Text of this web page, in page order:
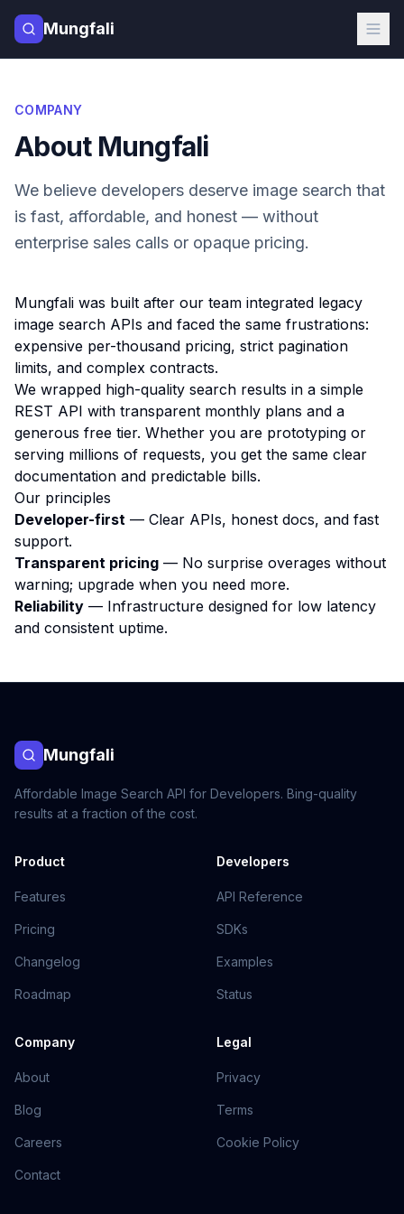
Mungfali
COMPANY
About Mungfali
We believe developers deserve image search that
is fast, affordable, and honest — without
enterprise sales calls or opaque pricing.
Mungfali was built after our team integrated legacy
image search APIs and faced the same frustrations:
expensive per-thousand pricing, strict pagination
limits, and complex contracts.
We wrapped high-quality search results in a simple
REST API with transparent monthly plans and a
generous free tier. Whether you are prototyping or
serving millions of requests, you get the same clear
documentation and predictable bills.
Our principles
Developer-first — Clear APIs, honest docs, and fast
support.
Transparent pricing — No surprise overages without
warning; upgrade when you need more.
Reliability — Infrastructure designed for low latency
and consistent uptime.
Mungfali
Affordable Image Search API for Developers. Bing-quality
results at a fraction of the cost.
Product
Features
Pricing
Changelog
Roadmap
Developers
API Reference
SDKs
Examples
Status
Company
About
Blog
Careers
Contact
Legal
Privacy
Terms
Cookie Policy